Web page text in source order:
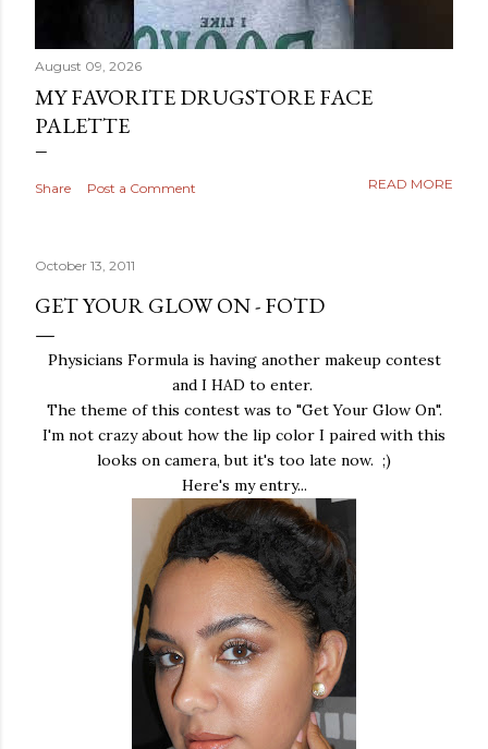
August 09, 2026
MY FAVORITE DRUGSTORE FACE
PALETTE
Share Post a Comment READ MORE
October 13, 2011
GET YOUR GLOW ON - FOTD
Physicians Formula is having another makeup contest
and I HAD to enter.
The theme of this contest was to "Get Your Glow On".
I'm not crazy about how the lip color I paired with this
looks on camera, but it's too late now. ;)
Here's my entry...